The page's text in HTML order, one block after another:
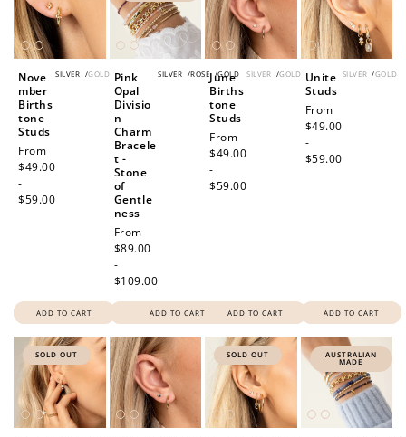
SILVER /GOLD
Nove
mber
Births
tone
Studs
Regular
price
From
$49.00
-
$59.00
ADD TO CART
SILVER /ROSE /GOLD
Pink
Opal
Divisio
n
Charm
Bracele
t -
Stone
of
Gentle
ness
Regular
price
From
$89.00
-
$109.00
ADD TO CART
SILVER /GOLD
June
Births
tone
Studs
Regular
price
From
$49.00
-
$59.00
ADD TO CART
SILVER /GOLD
Unite
Studs
Regular
price
From
$49.00
-
$59.00
ADD TO CART
SOLD OUT SOLD OUT AUSTRALIAN
MADE